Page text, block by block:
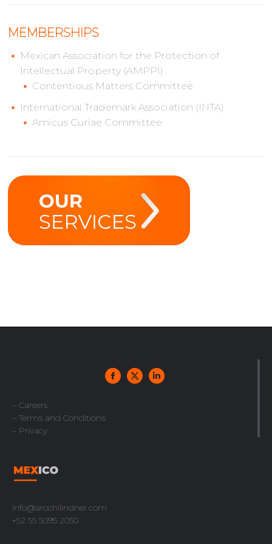
MEMBERSHIPS
Mexican Association for the Protection of
Intellectual Property (AMPPI)
Contentious Matters Committee
International Trademark Association (INTA)
Amicus Curiae Committee
– Careers
– Terms and Conditions
– Privacy
info@arochilindner.com
+52 55 5095 2050